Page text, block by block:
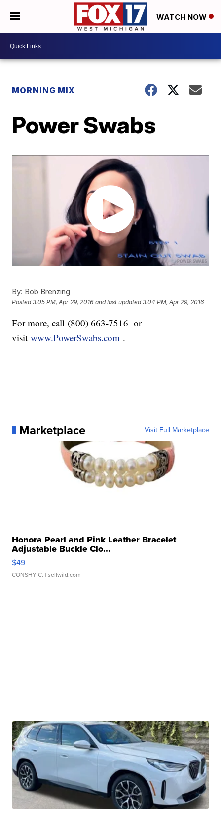
WATCH NOW
MORNING MIX
Power Swabs
By: Bob Brenzing
Posted3:05 PM, Apr 29, 2016 and last updated 3:04 PM, Apr 29, 2016
For more, call (800) 663-7516 or
visitwww.PowerSwabs.com .
Marketplace Visit Full Marketplace
Honora Pearl and Pink Leather Bracelet
Adjustable Buckle Clo...
$49
CONSHY C. | sellwild.com